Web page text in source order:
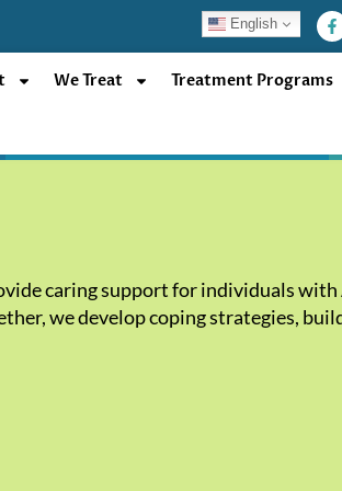
English
F
a
c
b
f
We Treat Treatment Programs
caring support for individuals
we develop coping strategies,